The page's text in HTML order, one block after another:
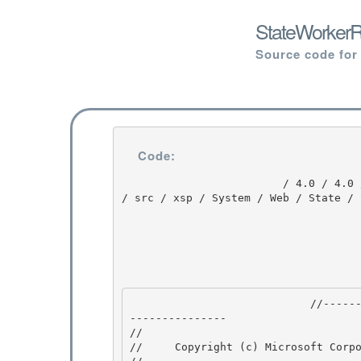
Source code
Code:
/ src / xsp / System / Web / State /
---------------
//
//     Copyright (c) Microsoft